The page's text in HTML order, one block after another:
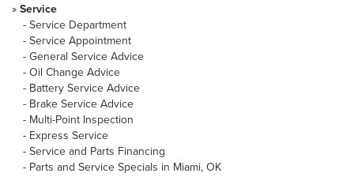
» Service
- Service Department
- Service Appointment
- General Service Advice
- Oil Change Advice
- Battery Service Advice
- Brake Service Advice
- Multi-Point Inspection
- Express Service
- Service and Parts Financing
- Parts and Service Specials in Miami, OK